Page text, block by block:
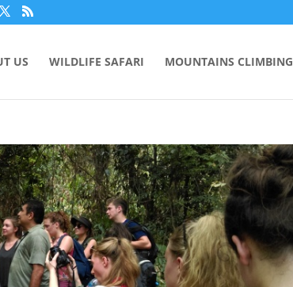
US WILDLIFE SAFARI MOUNTAINS CLIMBING